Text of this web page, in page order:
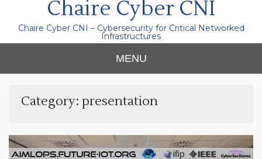
Chaire Cyber CNI
Chaire Cyber CNI – Cybersecurity for Critical Networked
Infrastructures
MENU
Category: presentation